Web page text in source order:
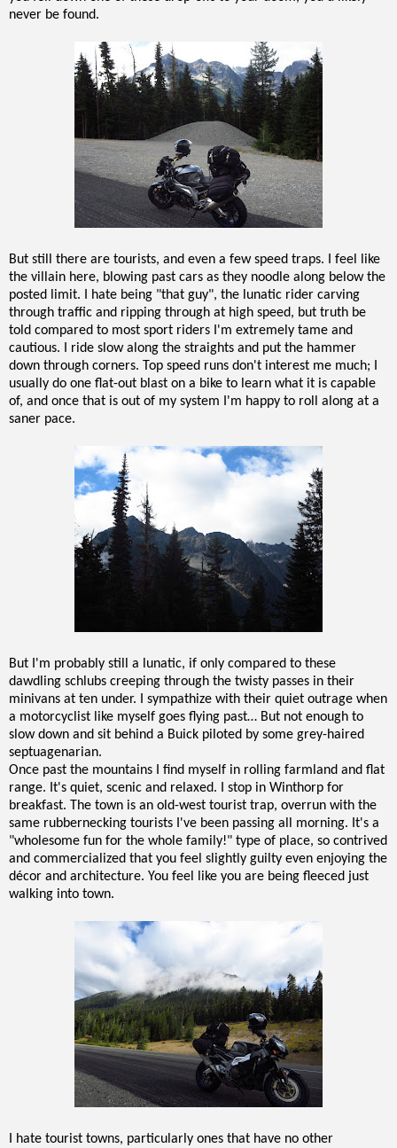
never be found.
But still there are tourists, and even a few speed traps. I feel like
the villain here, blowing past cars as they noodle along below the
posted limit. I hate being "that guy", the lunatic rider carving
through traffic and ripping through at high speed, but truth be
told compared to most sport riders I'm extremely tame and
cautious. I ride slow along the straights and put the hammer
down through corners. Top speed runs don't interest me much; I
usually do one flat-out blast on a bike to learn what it is capable
of, and once that is out of my system I'm happy to roll along at a
saner pace.
But I'm probably still a lunatic, if only compared to these
dawdling schlubs creeping through the twisty passes in their
minivans at ten under. I sympathize with their quiet outrage when
a motorcyclist like myself goes flying past… But not enough to
slow down and sit behind a Buick piloted by some grey-haired
septuagenarian.
Once past the mountains I find myself in rolling farmland and flat
range. It's quiet, scenic and relaxed. I stop in Winthorp for
breakfast. The town is an old-west tourist trap, overrun with the
same rubbernecking tourists I've been passing all morning. It's a
"wholesome fun for the whole family!" type of place, so contrived
and commercialized that you feel slightly guilty even enjoying the
décor and architecture. You feel like you are being fleeced just
walking into town.
I hate tourist towns, particularly ones that have no other